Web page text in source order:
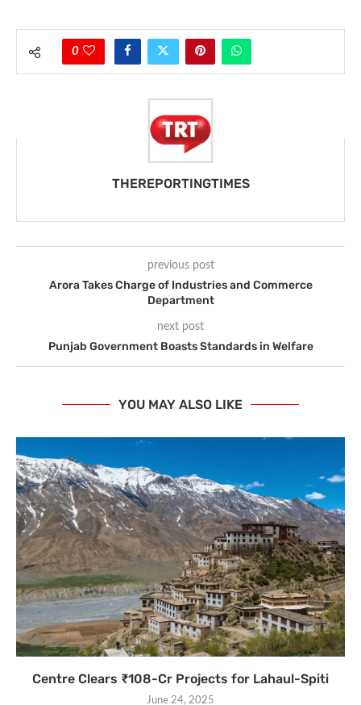
0
THEREPORTINGTIMES
previous post
Arora Takes Charge of Industries and Commerce
Department
next post
Punjab Government Boasts Standards in Welfare
YOU MAY ALSO LIKE
Centre Clears ₹108-Cr Projects for Lahaul-Spiti
June 24, 2025